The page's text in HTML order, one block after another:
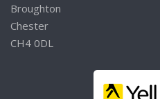
Broughton
Chester
CH4 0DL